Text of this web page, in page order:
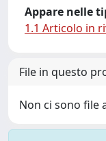
Appare nelle
1.1 Articolo in
File in questo
Non ci sono file